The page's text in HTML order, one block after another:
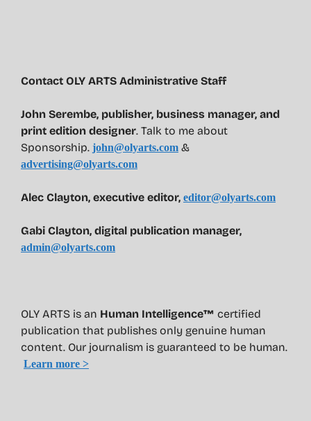
Contact OLY ARTS Administrative Staff
John Serembe, publisher, business manager, and
print edition designer. Talk to me about
Sponsorship. john@olyarts.com &
advertising@olyarts.com
Alec Clayton, executive editor, editor@olyarts.com
Gabi Clayton, digital publication manager,
admin@olyarts.com
OLY ARTS is an Human Intelligence™ certified
publication that publishes only genuine human
content. Our journalism is guaranteed to be human.
Learn more >